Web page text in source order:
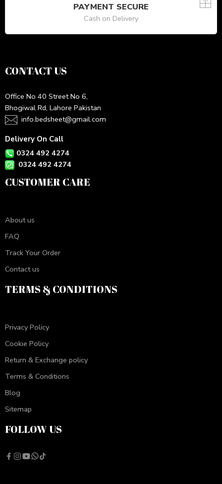
PAYMENT SECURE
Cash on Delivery
CONTACT US
Office No 40 Street No 6,
Bhogiwal Rd, Lahore Pakistan
info.bedsheet@gmail.com
Delivery On Call
0324 492 4274
0324 492 4274
CUSTOMER CARE
About us
FAQ
Track Your Order
Contact us
TERMS & CONDITIONS
Privacy Policy
Cookie Policy
Return & Exchange policy
Terms & Conditions
Blog
Sitemap
FOLLOW US